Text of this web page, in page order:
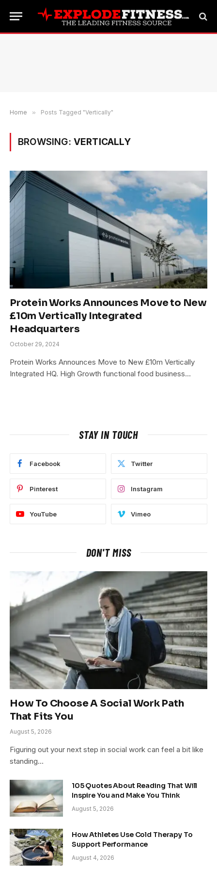
Home » Posts Tagged "Vertically"
BROWSING: VERTICALLY
Protein Works Announces Move to New
£10m Vertically Integrated
Headquarters
October 29, 2024
Protein Works Announces Move to New £10m Vertically
Integrated HQ. High Growth functional food business…
STAY IN TOUCH
Facebook Twitter
Pinterest Instagram
YouTube Vimeo
DON'T MISS
How To Choose A Social Work Path
That Fits You
August 5, 2026
Figuring out your next step in social work can feel a bit like
standing…
105 Quotes About Reading That Will
Inspire You and Make You Think
August 5, 2026
How Athletes Use Cold Therapy To
Support Performance
August 4, 2026